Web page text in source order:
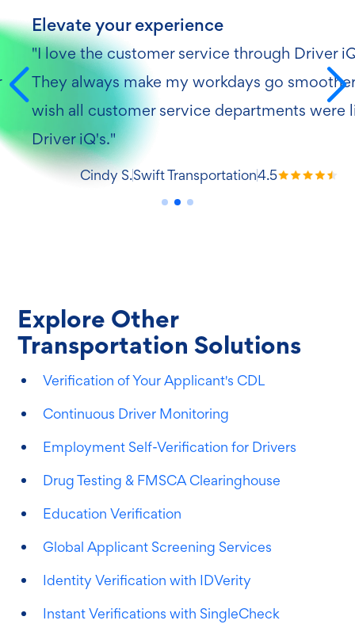
Elevate your experience
"I love the customer service through Driver
They always make my workdays go
wish all customer service departments were
Driver iQ's."
Cindy S.Swift Transportation4.5
Explore Other
Transportation Solutions
Verification of Your Applicant's CDL
Continuous Driver Monitoring
Employment Self-Verification for Drivers
Drug Testing & FMSCA Clearinghouse
Education Verification
Global Applicant Screening Services
Identity Verification with IDVerity
Instant Verifications with SingleCheck